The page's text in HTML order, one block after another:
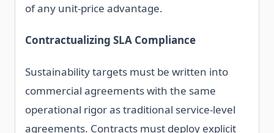
of any unit-price advantage.
Contractualizing SLA Compliance
Sustainability targets must be written into
commercial agreements with the same
operational rigor as traditional service-level
agreements. Contracts must deploy explicit